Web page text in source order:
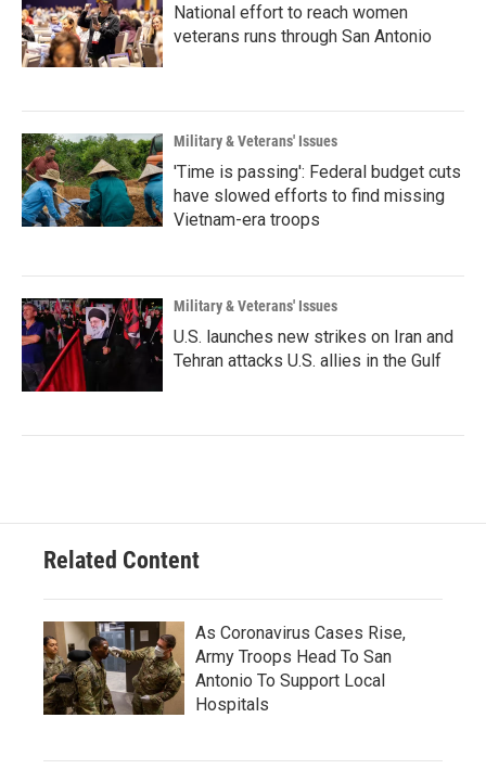
National effort to reach women
veterans runs through San Antonio
Military & Veterans' Issues
'Time is passing': Federal budget cuts
have slowed efforts to find missing
Vietnam-era troops
Military & Veterans' Issues
U.S. launches new strikes on Iran and
Tehran attacks U.S. allies in the Gulf
Related Content
As Coronavirus Cases Rise,
Army Troops Head To San
Antonio To Support Local
Hospitals